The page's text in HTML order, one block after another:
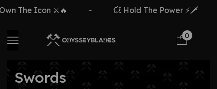
The Icon ⚔️🔥 💥 Hold The Power ⚡🗡️
0
Swords